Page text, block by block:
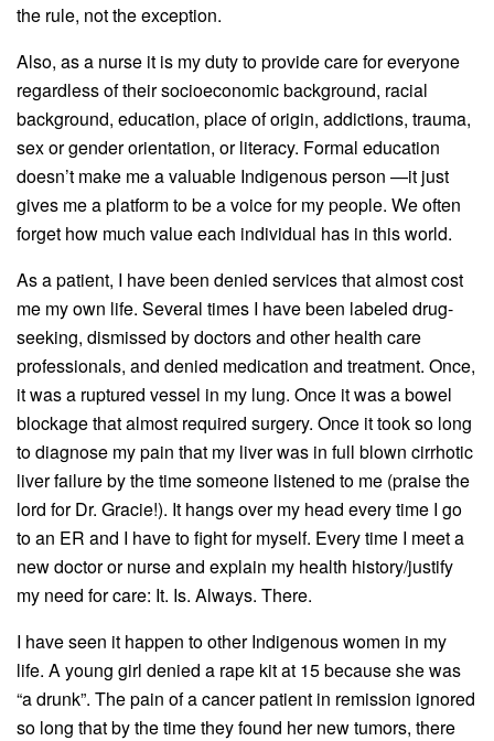
the rule, not the exception.
Also, as a nurse it is my duty to provide care for everyone
regardless of their socioeconomic background, racial
background, education, place of origin, addictions, trauma,
sex or gender orientation, or literacy. Formal education
doesn’t make me a valuable Indigenous person —it just
gives me a platform to be a voice for my people. We often
forget how much value each individual has in this world.
As a patient, I have been denied services that almost cost
me my own life. Several times I have been labeled drug-
seeking, dismissed by doctors and other health care
professionals, and denied medication and treatment. Once,
it was a ruptured vessel in my lung. Once it was a bowel
blockage that almost required surgery. Once it took so long
to diagnose my pain that my liver was in full blown cirrhotic
liver failure by the time someone listened to me (praise the
lord for Dr. Gracie!). It hangs over my head every time I go
to an ER and I have to fight for myself. Every time I meet a
new doctor or nurse and explain my health history/justify
my need for care: It. Is. Always. There.
I have seen it happen to other Indigenous women in my
life. A young girl denied a rape kit at 15 because she was
“a drunk”. The pain of a cancer patient in remission ignored
so long that by the time they found her new tumors, there